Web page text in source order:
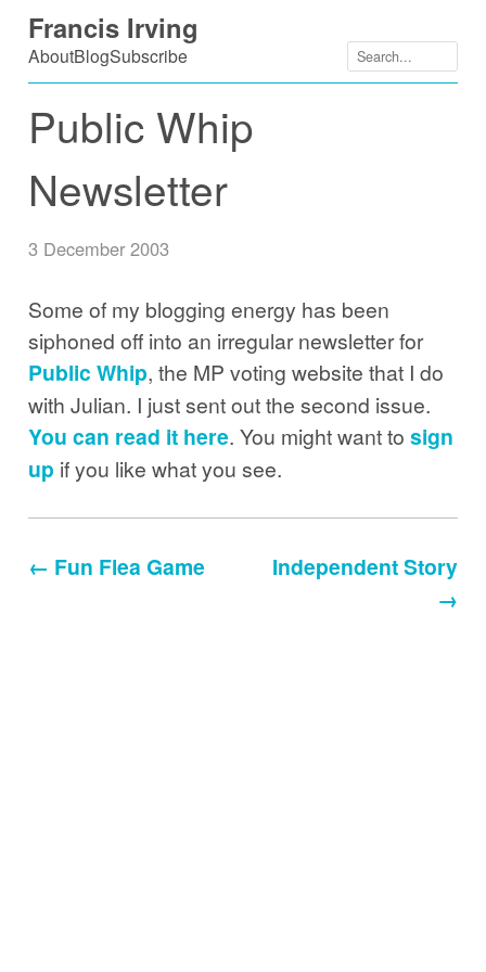
Skip
to
content
Francis Irving
AboutBlogSubscribe
Public Whip
Newsletter
3 December 2003
Some of my blogging energy has been
siphoned off into an irregular newsletter for
Public Whip, the MP voting website that I do
with Julian. I just sent out the second issue.
You can read it here. You might want tosign
up if you like what you see.
← Fun Flea Game
Independent Story
→